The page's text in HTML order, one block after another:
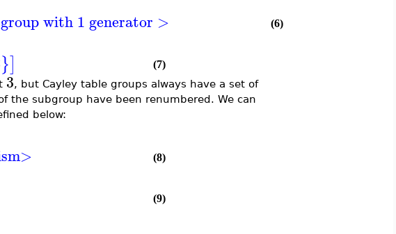
with 1 generator > (6)
}] (7)
3, but Cayley table groups always have a set of
the subgroup have been renumbered. We can
below:
(8)
(9)